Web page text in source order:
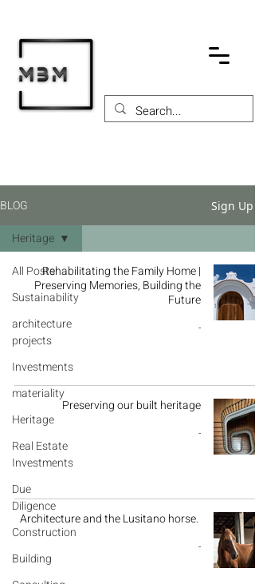
BLOG Sign Up
All Posts
Sustainability
architecture
projects
Investments
materiality
Heritage
Real Estate
Investments
Due
Diligence
Construction
Building
Heritage
Rehabilitating the Family Home |
Preserving Memories, Building the
Future
-
Preserving our built heritage
-
Architecture and the Lusitano horse.
-